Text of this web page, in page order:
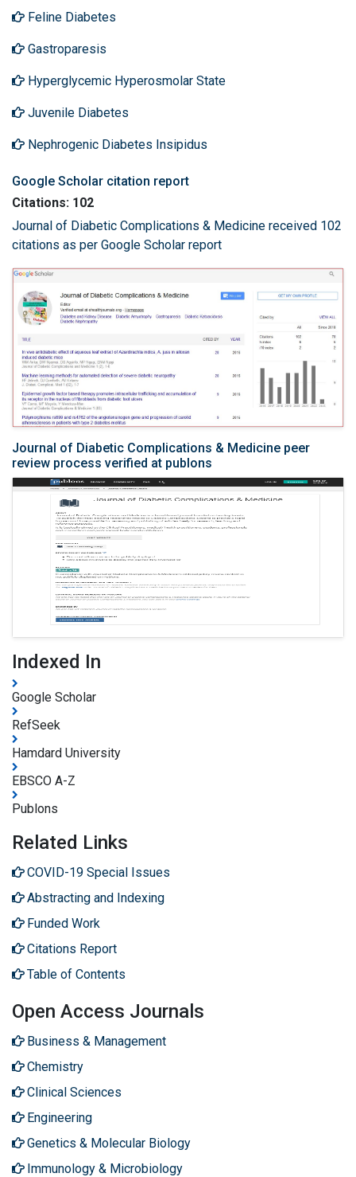
Feline Diabetes
Gastroparesis
Hyperglycemic Hyperosmolar State
Juvenile Diabetes
Nephrogenic Diabetes Insipidus
Google Scholar citation report
Citations: 102
Journal of Diabetic Complications & Medicine received 102
citations as per Google Scholar report
Journal of Diabetic Complications & Medicine peer
review process verified at publons
Indexed In
Google Scholar
RefSeek
Hamdard University
EBSCO A-Z
Publons
Related Links
COVID-19 Special Issues
Abstracting and Indexing
Funded Work
Citations Report
Table of Contents
Open Access Journals
Business & Management
Chemistry
Clinical Sciences
Engineering
Genetics & Molecular Biology
Immunology & Microbiology